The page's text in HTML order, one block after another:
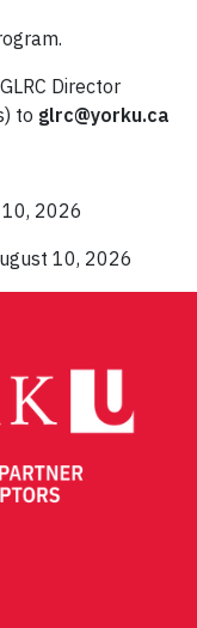
Director
to glrc@yorku.ca
2026
10, 2026